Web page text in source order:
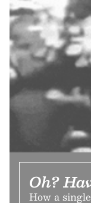
Oh?
How a